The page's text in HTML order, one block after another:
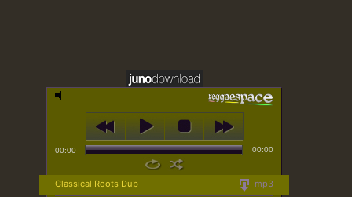
00:00 00:00
mp3
Classical Roots Dub